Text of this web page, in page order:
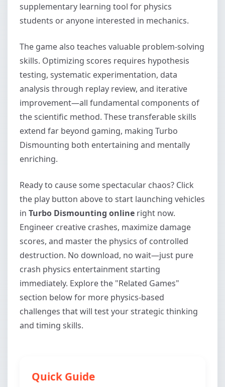
supplementary learning tool for physics
students or anyone interested in mechanics.
The game also teaches valuable problem-solving
skills. Optimizing scores requires hypothesis
testing, systematic experimentation, data
analysis through replay review, and iterative
improvement—all fundamental components of
the scientific method. These transferable skills
extend far beyond gaming, making Turbo
Dismounting both entertaining and mentally
enriching.
Ready to cause some spectacular chaos? Click
the play button above to start launching vehicles
in Turbo Dismounting online right now.
Engineer creative crashes, maximize damage
scores, and master the physics of controlled
destruction. No download, no wait—just pure
crash physics entertainment starting
immediately. Explore the "Related Games"
section below for more physics-based
challenges that will test your strategic thinking
and timing skills.
Quick Guide